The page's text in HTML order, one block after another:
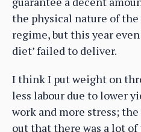
the physical nature of
regime, but this year
diet’ failed to deliver.
I think I put weight on
less labour due to lower
work and more stress;
out that there was a lot